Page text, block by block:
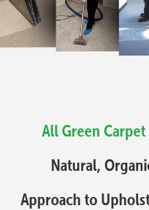
All Green Carpet
Natural,
Approach to